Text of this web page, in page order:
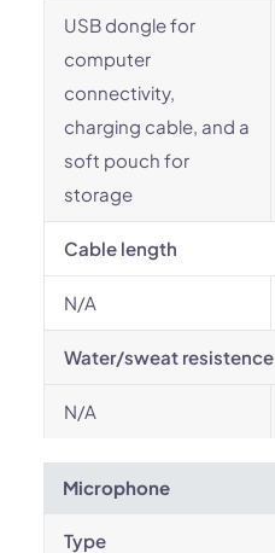
USB dongle for
computer
connectivity,
charging cable, and a
soft pouch for
storage
Cable length
N/A
Water/sweat resistence
N/A
Microphone
Type